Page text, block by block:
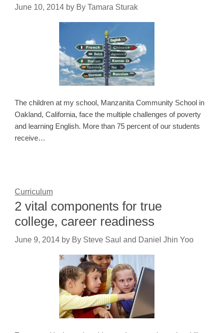
June 10, 2014 by By Tamara Sturak
The children at my school, Manzanita Community School in
Oakland, California, face the multiple challenges of poverty
and learning English. More than 75 percent of our students
receive…
Curriculum
2 vital components for true
college, career readiness
June 9, 2014 by By Steve Saul and Daniel Jhin Yoo